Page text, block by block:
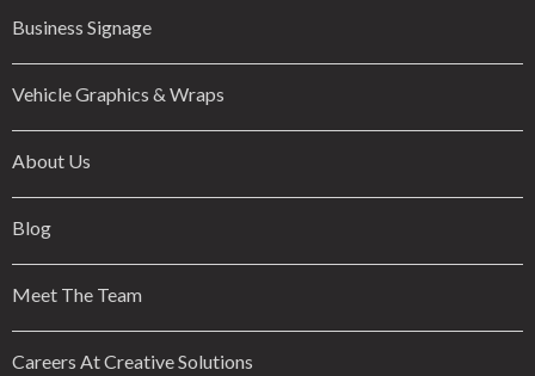
Business Signage
Vehicle Graphics & Wraps
About Us
Blog
Meet The Team
Careers At Creative Solutions